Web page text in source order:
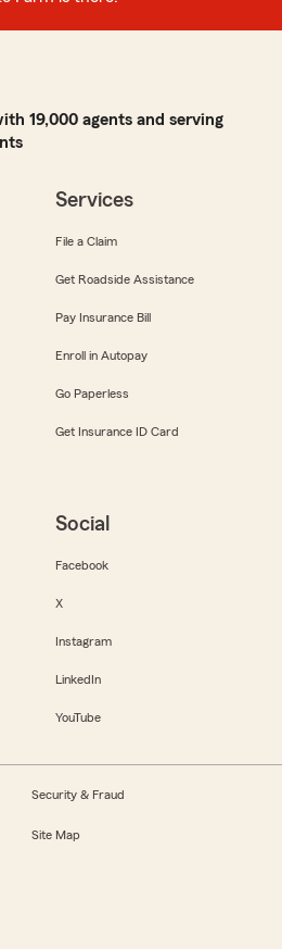
19,000 agents and serving
Services
File a Claim
Get Roadside Assistance
Pay Insurance Bill
Enroll in Autopay
Go Paperless
Get Insurance ID Card
Social
Facebook
X
Instagram
LinkedIn
YouTube
Security & Fraud
Site Map